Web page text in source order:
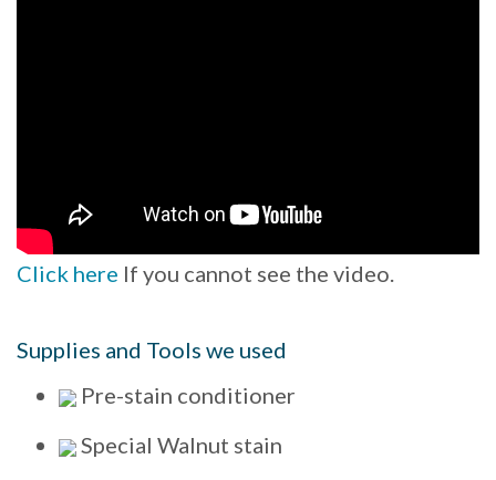
Click here If you cannot see the video.
Supplies and Tools we used
Pre-stain conditioner
Special Walnut stain